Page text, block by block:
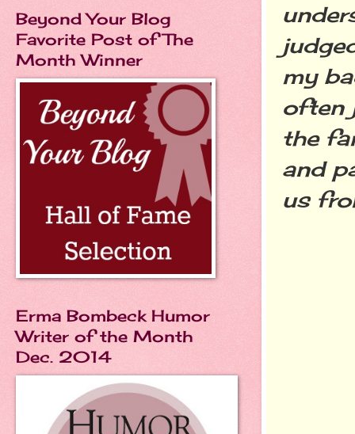
my
often
the
and
us
Beyond Your Blog
Favorite Post of The
Month Winner
Erma Bombeck Humor
Writer of the Month
Dec. 2014